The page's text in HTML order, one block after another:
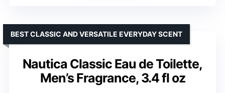
Nautica Classic Eau de Toilette,
Men’s Fragrance, 3.4 fl oz
BEST CLASSIC AND VERSATILE EVERYDAY SCENT